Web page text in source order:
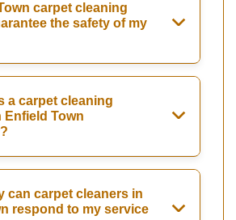
carpet cleaning
the safety of my
a carpet cleaning
Town
can carpet cleaners in
respond to my service